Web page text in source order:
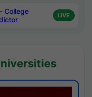
College
LIVE